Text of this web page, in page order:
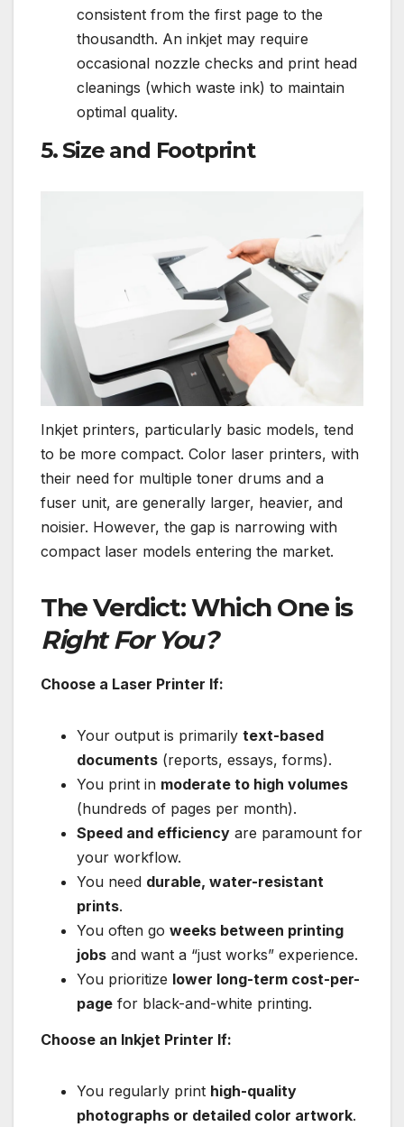
consistent from the first page to the
thousandth. An inkjet may require
occasional nozzle checks and print head
cleanings (which waste ink) to maintain
optimal quality.
5. Size and Footprint
Inkjet printers, particularly basic models, tend
to be more compact. Color laser printers, with
their need for multiple toner drums and a
fuser unit, are generally larger, heavier, and
noisier. However, the gap is narrowing with
compact laser models entering the market.
The Verdict: Which One is
Right For You?
Choose a Laser Printer If:
Your output is primarily text-based
documents (reports, essays, forms).
You print in moderate to high volumes
(hundreds of pages per month).
Speed and efficiency are paramount for
your workflow.
You need durable, water-resistant
prints.
You often go weeks between printing
jobs and want a “just works” experience.
You prioritize lower long-term cost-per-
page for black-and-white printing.
Choose an Inkjet Printer If:
You regularly print high-quality
photographs or detailed color artwork.